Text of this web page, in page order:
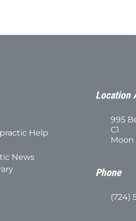
Help
News
Location
995
C1
Moon
Phone
(724)